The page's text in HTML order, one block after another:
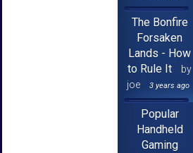
The Bonfire
Forsaken
Lands - How
to Rule It
by
joe
3 years ago
Popular
Handheld
Gaming